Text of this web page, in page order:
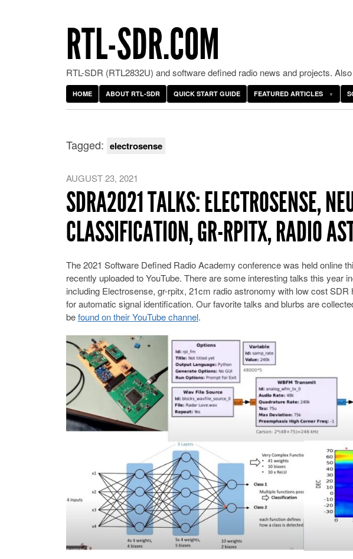
RTL-SDR.COM
RTL-SDR (RTL2832U) and software defined radio news and projects.
HOME ABOUT RTL-SDR QUICK START GUIDE FEATURED ARTICLES
Tagged: electrosense
AUGUST 23, 2021
SDRA2021 TALKS: ELECTROSENSE,
CLASSIFICATION, GR-RPITX, RADIO
The 2021 Software Defined Radio Academy conference was held online
recently uploaded to YouTube. There are some interesting talks this year
including Electrosense, gr-rpitx, 21cm radio astronomy with low cost
for automatic signal identification. Our favorite talks and blurbs are
befound on their YouTube channel.